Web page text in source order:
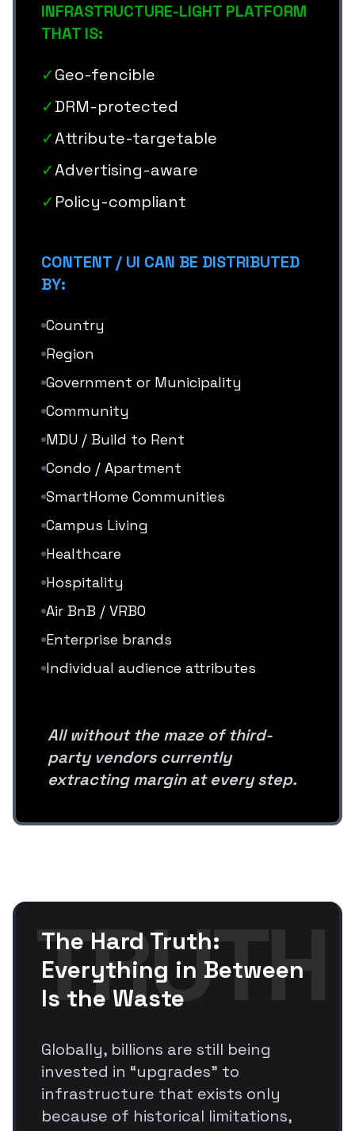
INFRASTRUCTURE-LIGHT PLATFORM
THAT IS:
✓Geo-fencible
✓DRM-protected
✓Attribute-targetable
✓Advertising-aware
✓Policy-compliant
CONTENT / UI CAN BE DISTRIBUTED
BY:
Country
Region
Government or Municipality
Community
MDU / Build to Rent
Condo / Apartment
SmartHome Communities
Campus Living
Healthcare
Hospitality
Air BnB / VRBO
Enterprise brands
Individual audience attributes
All without the maze of third-
party vendors currently
extracting margin at every step.
TRUTH
The Hard Truth:
Everything in Between
Is the Waste
Globally, billions are still being
invested in “upgrades” to
infrastructure that exists only
because of historical limitations,